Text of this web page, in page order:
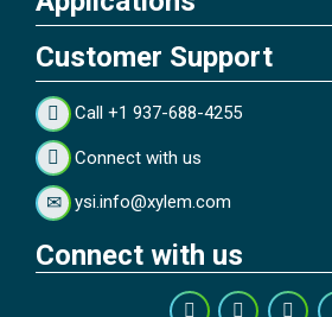
Customer Support
Call +1 937-688-4255
Connect with us
ysi.info@xylem.com
Connect with us